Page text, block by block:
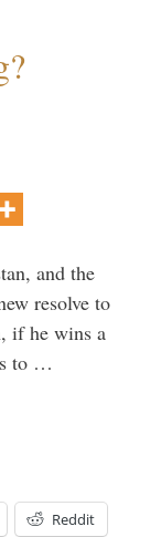
and the
resolve to
if he wins a
to …
Reddit